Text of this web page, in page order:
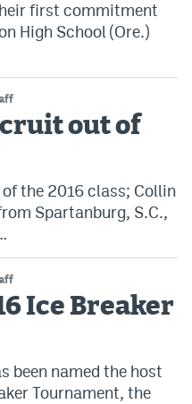
App
first commitment
High School (Ore.)
out of
the 2016 class; Collin
Spartanburg, S.C.,
Ice Breaker
been named the host
Tournament, the